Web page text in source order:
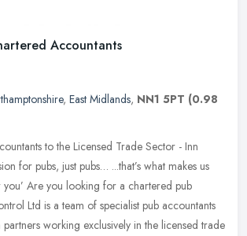
Accountants
, East Midlands, NN1 5PT (0.98
to the Licensed Trade Sector - Inn
for pubs, just pubs… ...that’s what makes us
Are you looking for a chartered pub
Ltd is a team of specialist pub accountants
working exclusively in the licensed trade